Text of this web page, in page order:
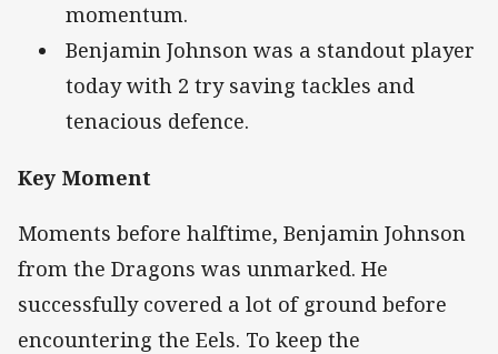
momentum.
Benjamin Johnson was a standout player
today with 2 try saving tackles and
tenacious defence.
Key Moment
Moments before halftime, Benjamin Johnson
from the Dragons was unmarked. He
successfully covered a lot of ground before
encountering the Eels. To keep the